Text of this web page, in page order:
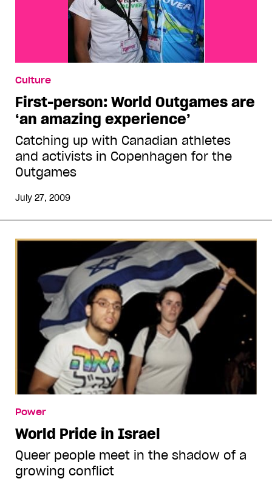
Culture
First-person: World Outgames are
‘an amazing experience’
Catching up with Canadian athletes
and activists in Copenhagen for the
Outgames
July 27, 2009
Power
World Pride in Israel
Queer people meet in the shadow of a
growing conflict